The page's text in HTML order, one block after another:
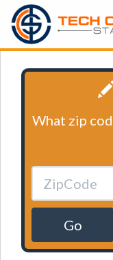
What zip
Go